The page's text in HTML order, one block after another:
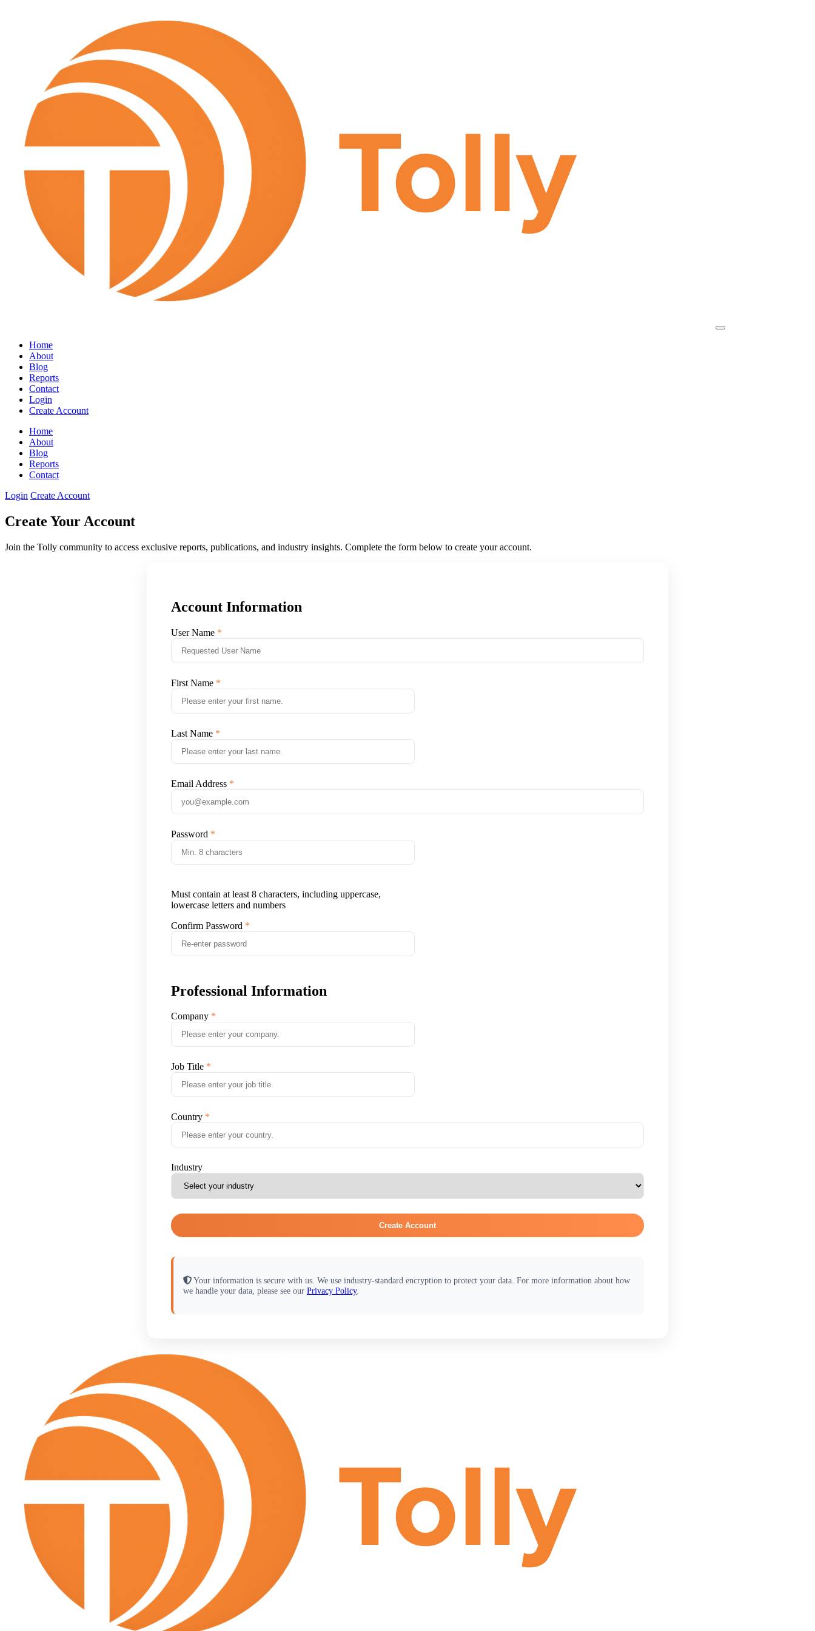
Home
About
Blog
Reports
Contact
Login
Create Account
Home
About
Blog
Reports
Contact
Login Create Account
Create Your Account
Join the Tolly community to access exclusive reports, publications, and industry insights. Complete the form below to create your account.
Account Information
User Name
First Name
Last Name
Email Address
Password
Must contain at least 8 characters, including uppercase,
lowercase letters and numbers
Confirm Password
Professional Information
Company
Job Title
Country
Industry
Create Account
Your information is secure with us. We use industry-standard encryption to protect your data. For more information about how
we handle your data, please see our Privacy Policy.